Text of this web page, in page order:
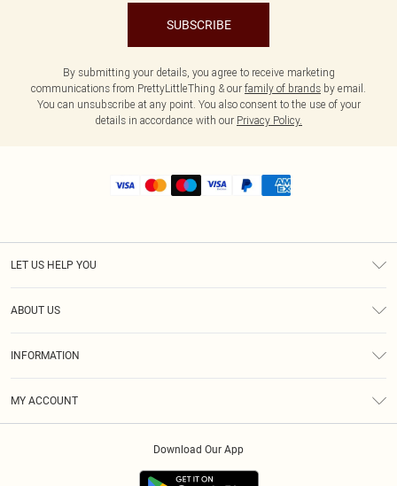
SUBSCRIBE
By submitting your details, you agree to receive marketing
communications from PrettyLittleThing & our family of brands by email.
You can unsubscribe at any point. You also consent to the use of your
details in accordance with our Privacy Policy.
LET US HELP YOU
ABOUT US
INFORMATION
MY ACCOUNT
Download Our App